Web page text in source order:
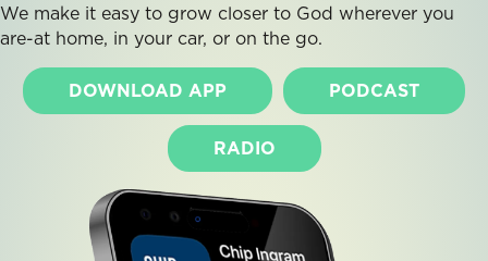
We make it easy to grow closer to God wherever you
are-at home, in your car, or on the go.
DOWNLOAD APP PODCAST
RADIO